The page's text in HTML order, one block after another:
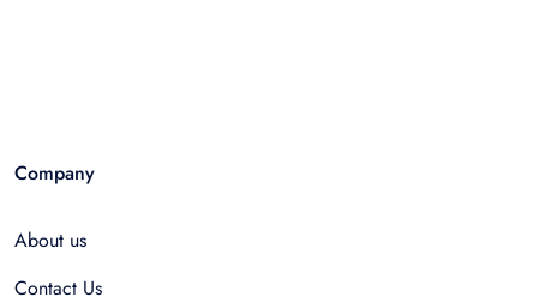
Company
About us
Contact Us